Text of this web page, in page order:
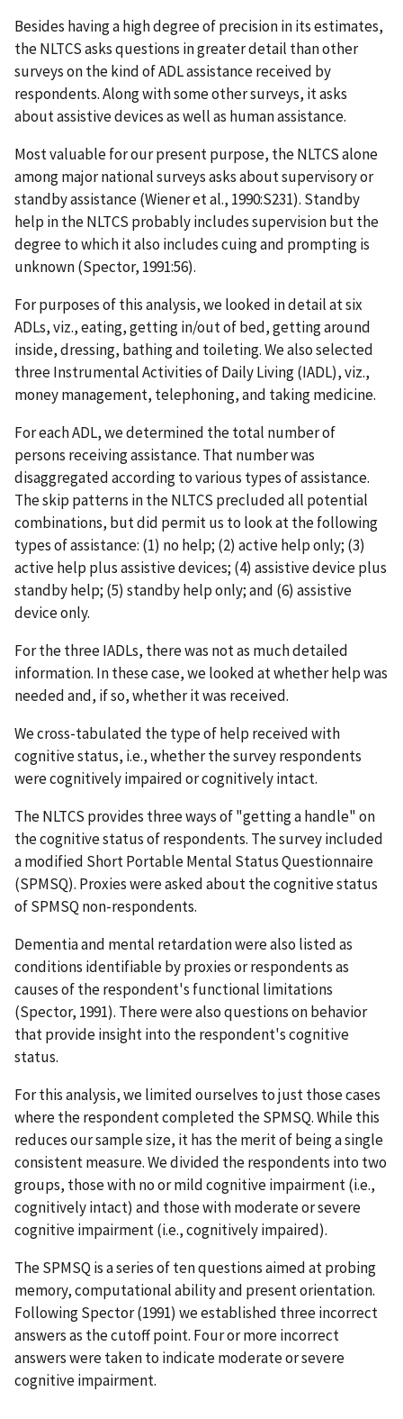
Besides having a high degree of precision in its estimates,
the NLTCS asks questions in greater detail than other
surveys on the kind of ADL assistance received by
respondents. Along with some other surveys, it asks
about assistive devices as well as human assistance.
Most valuable for our present purpose, the NLTCS alone
among major national surveys asks about supervisory or
standby assistance (Wiener et al., 1990:S231). Standby
help in the NLTCS probably includes supervision but the
degree to which it also includes cuing and prompting is
unknown (Spector, 1991:56).
For purposes of this analysis, we looked in detail at six
ADLs, viz., eating, getting in/out of bed, getting around
inside, dressing, bathing and toileting. We also selected
three Instrumental Activities of Daily Living (IADL), viz.,
money management, telephoning, and taking medicine.
For each ADL, we determined the total number of
persons receiving assistance. That number was
disaggregated according to various types of assistance.
The skip patterns in the NLTCS precluded all potential
combinations, but did permit us to look at the following
types of assistance: (1) no help; (2) active help only; (3)
active help plus assistive devices; (4) assistive device plus
standby help; (5) standby help only; and (6) assistive
device only.
For the three IADLs, there was not as much detailed
information. In these case, we looked at whether help was
needed and, if so, whether it was received.
We cross-tabulated the type of help received with
cognitive status, i.e., whether the survey respondents
were cognitively impaired or cognitively intact.
The NLTCS provides three ways of "getting a handle" on
the cognitive status of respondents. The survey included
a modified Short Portable Mental Status Questionnaire
(SPMSQ). Proxies were asked about the cognitive status
of SPMSQ non-respondents.
Dementia and mental retardation were also listed as
conditions identifiable by proxies or respondents as
causes of the respondent's functional limitations
(Spector, 1991). There were also questions on behavior
that provide insight into the respondent's cognitive
status.
For this analysis, we limited ourselves to just those cases
where the respondent completed the SPMSQ. While this
reduces our sample size, it has the merit of being a single
consistent measure. We divided the respondents into two
groups, those with no or mild cognitive impairment (i.e.,
cognitively intact) and those with moderate or severe
cognitive impairment (i.e., cognitively impaired).
The SPMSQ is a series of ten questions aimed at probing
memory, computational ability and present orientation.
Following Spector (1991) we established three incorrect
answers as the cutoff point. Four or more incorrect
answers were taken to indicate moderate or severe
cognitive impairment.